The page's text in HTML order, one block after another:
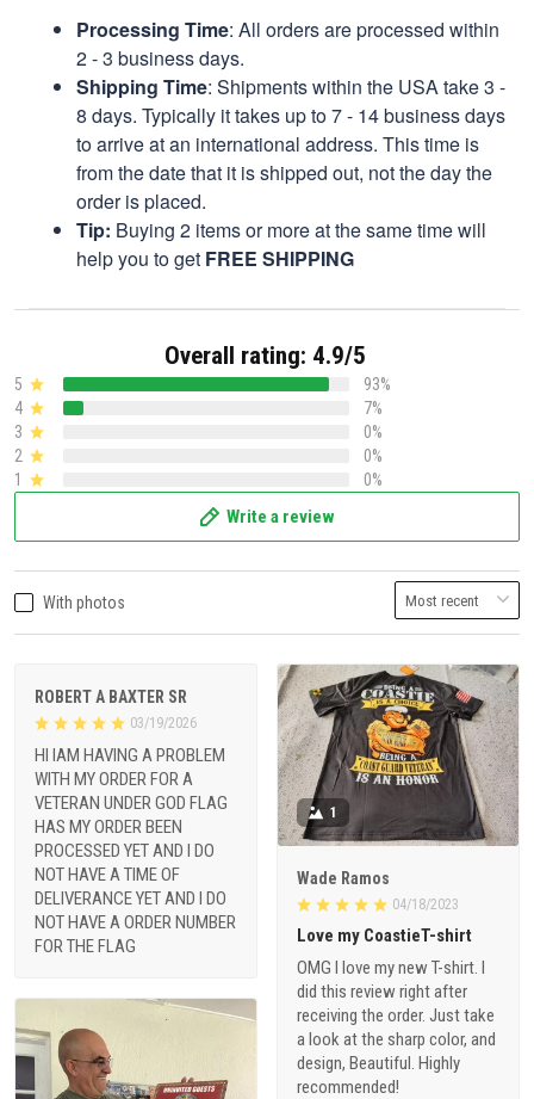
Processing Time: All orders are processed within
2 - 3 business days.
Shipping Time: Shipments within the USA take 3 -
8 days. Typically it takes up to 7 - 14 business days
to arrive at an international address. This time is
from the date that it is shipped out, not the day the
order is placed.
Tip: Buying 2 items or more at the same time will
help you to get FREE SHIPPING
Overall rating: 4.9/5
5
93%
4
7%
3
0%
2
0%
1
0%
Write a review
With photos
ROBERT A BAXTER SR
03/19/2026
HI IAM HAVING A PROBLEM
WITH MY ORDER FOR A
VETERAN UNDER GOD FLAG
HAS MY ORDER BEEN
PROCESSED YET AND I DO
NOT HAVE A TIME OF
DELIVERANCE YET AND I DO
NOT HAVE A ORDER NUMBER
FOR THE FLAG
1
Wade Ramos
04/18/2023
Love my CoastieT-shirt
OMG I love my new T-shirt. I
did this review right after
receiving the order. Just take
a look at the sharp color, and
design, Beautiful. Highly
recommended!